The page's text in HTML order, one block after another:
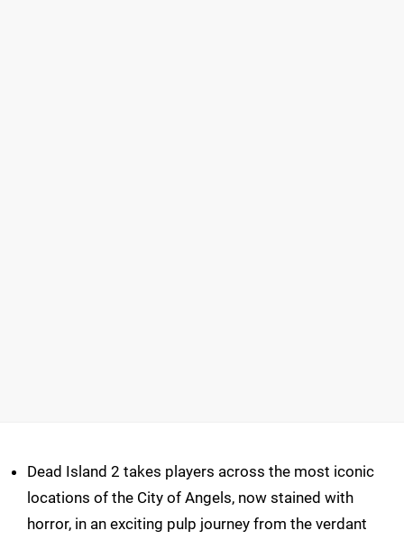
Dead Island 2 takes players across the most iconic
locations of the City of Angels, now stained with
horror, in an exciting pulp journey from the verdant